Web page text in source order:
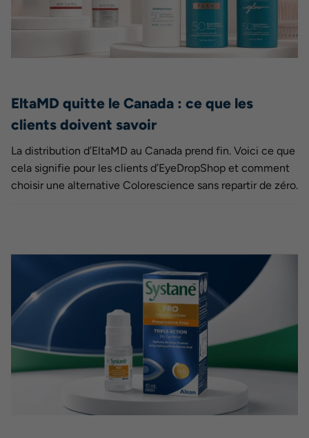
EltaMD quitte le Canada : ce que les
clients doivent savoir
La distribution d’EltaMD au Canada prend fin. Voici ce que
cela signifie pour les clients d’EyeDropShop et comment
choisir une alternative Colorescience sans repartir de zéro.